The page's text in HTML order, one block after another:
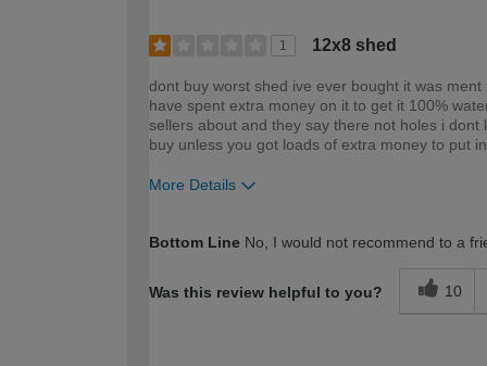
1 12x8 shed
dont buy worst shed ive ever bought it was
have spent extra money on it to get it 100%
sellers about and they say there not holes i
buy unless you got loads of extra money to put
More Details
Bottom Line No, I would not recommend to a
Was this review helpful to you? 10